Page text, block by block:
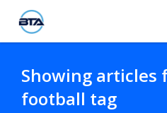
Submit Ticket
Showing articles
football tag